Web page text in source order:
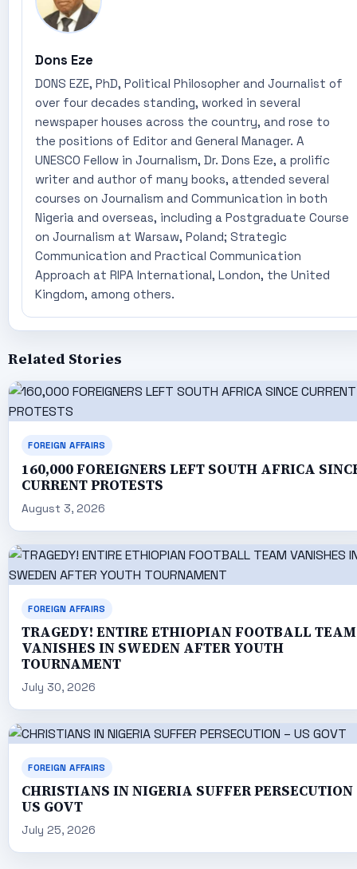
Dons Eze
DONS EZE, PhD, Political Philosopher and Journalist of
over four decades standing, worked in several
newspaper houses across the country, and rose to
the positions of Editor and General Manager. A
UNESCO Fellow in Journalism, Dr. Dons Eze, a prolific
writer and author of many books, attended several
courses on Journalism and Communication in both
Nigeria and overseas, including a Postgraduate Course
on Journalism at Warsaw, Poland; Strategic
Communication and Practical Communication
Approach at RIPA International, London, the United
Kingdom, among others.
Related Stories
FOREIGN AFFAIRS
160,000 FOREIGNERS LEFT SOUTH AFRICA
CURRENT PROTESTS
August 3, 2026
FOREIGN AFFAIRS
TRAGEDY! ENTIRE ETHIOPIAN FOOTBALL TEAM
VANISHES IN SWEDEN AFTER YOUTH
TOURNAMENT
July 30, 2026
FOREIGN AFFAIRS
CHRISTIANS IN NIGERIA SUFFER PERSECUTION
US GOVT
July 25, 2026